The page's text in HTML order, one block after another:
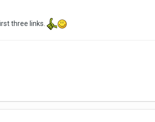
three links.